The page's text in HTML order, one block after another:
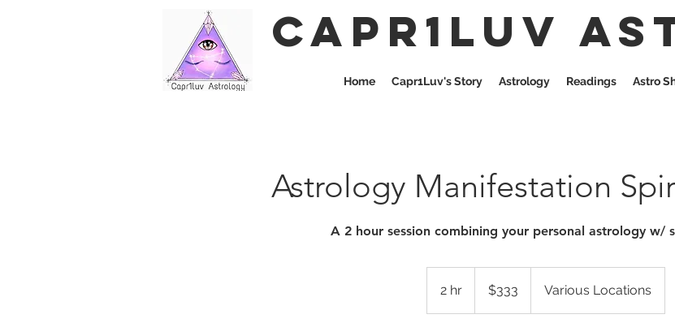
Capr1Luv
Home Capr1Luv's Story Astrology Readings Astro
Astrology Manifestation
A 2 hour session combining your personal astrology w/
2 hr
h
dollars$333 Various Locations